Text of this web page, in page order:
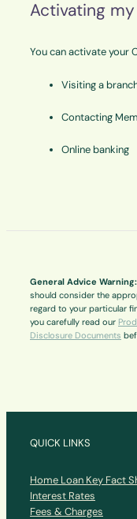
Activating
You can activate your
Visiting a
Contacting
Online banking
General Advice Warning:
should consider the
regard to your particular
you carefully read our
Disclosure Documents
QUICK LINKS
Home Loan Key Fact
Interest Rates
Fees & Charges